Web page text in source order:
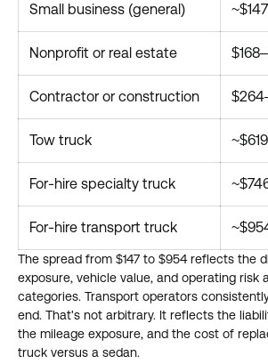
Small business (general) ~$147
Nonprofit or real estate
Contractor or construction
Tow truck ~$619
For-hire specialty truck
For-hire transport truck
The spread from $147 to $954 reflects the
exposure, vehicle value, and operating risk
categories. Transport operators
end. That's not arbitrary. It reflects the
the mileage exposure, and the cost of
truck versus a sedan.